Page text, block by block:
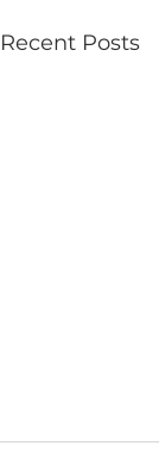
Recent Posts